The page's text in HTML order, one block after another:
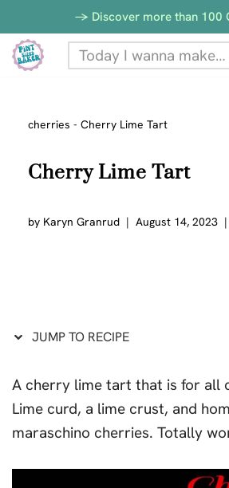
to
Recipe
Skip
to
-> Discover more than 100
cherries - Cherry Lime Tart
Cherry Lime Tart
by Karyn Granrud August 14, 2023
JUMP TO RECIPE
A cherry lime tart that is for all
Lime curd, a lime crust, and
maraschino cherries. Totally